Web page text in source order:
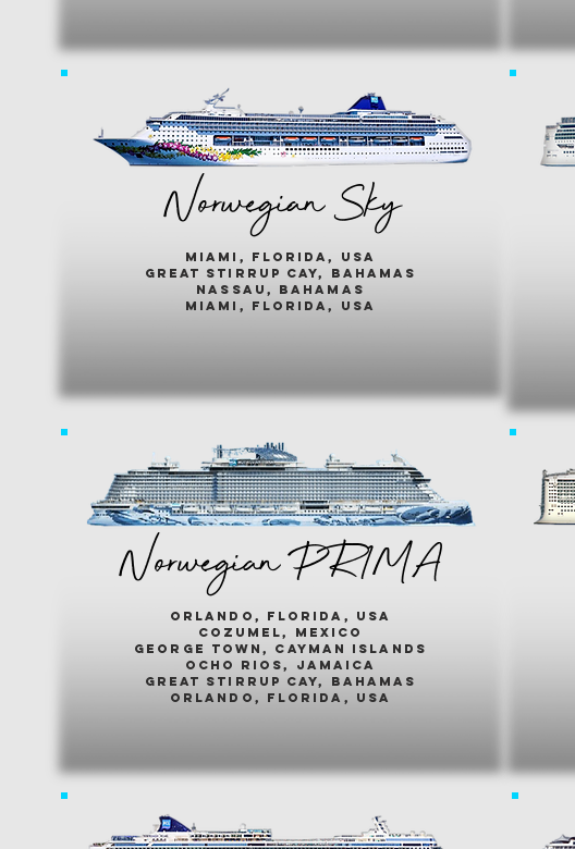
Norwegian Sky
miami, florida, usa
great stirrup cay, bahamas
nassau, bahamas
miami, florida, usa
Norwegian PR1MA
ORLANDO, FLORIDA, USA
COZUMEL, MEXICO
GEORGE TOWN, CAYMAN ISLANDS
OCHO RIOS, JAMAICA
GREAT STIRRUP CAY, BAHAMAS
ORLANDO, FLORIDA, USA